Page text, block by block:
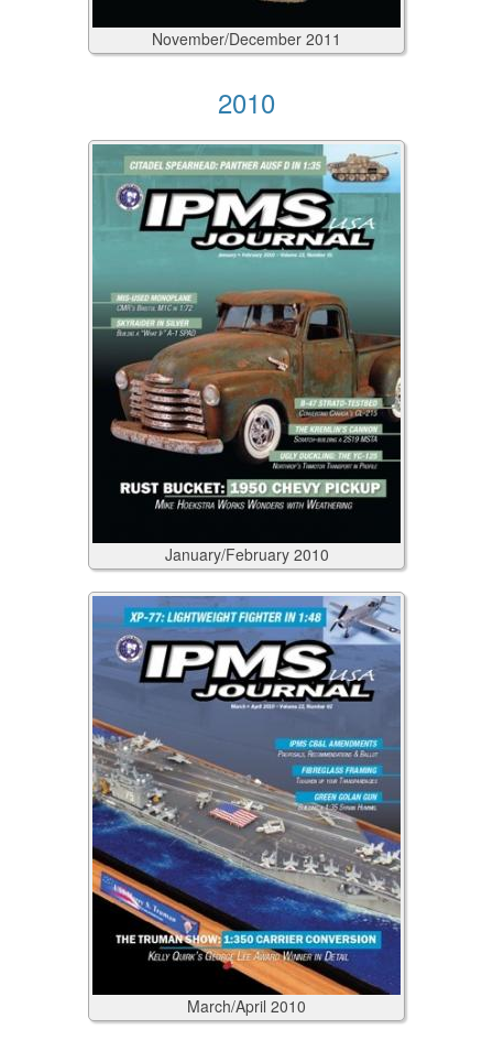
November/December 2011
2010
January/February 2010
March/April 2010